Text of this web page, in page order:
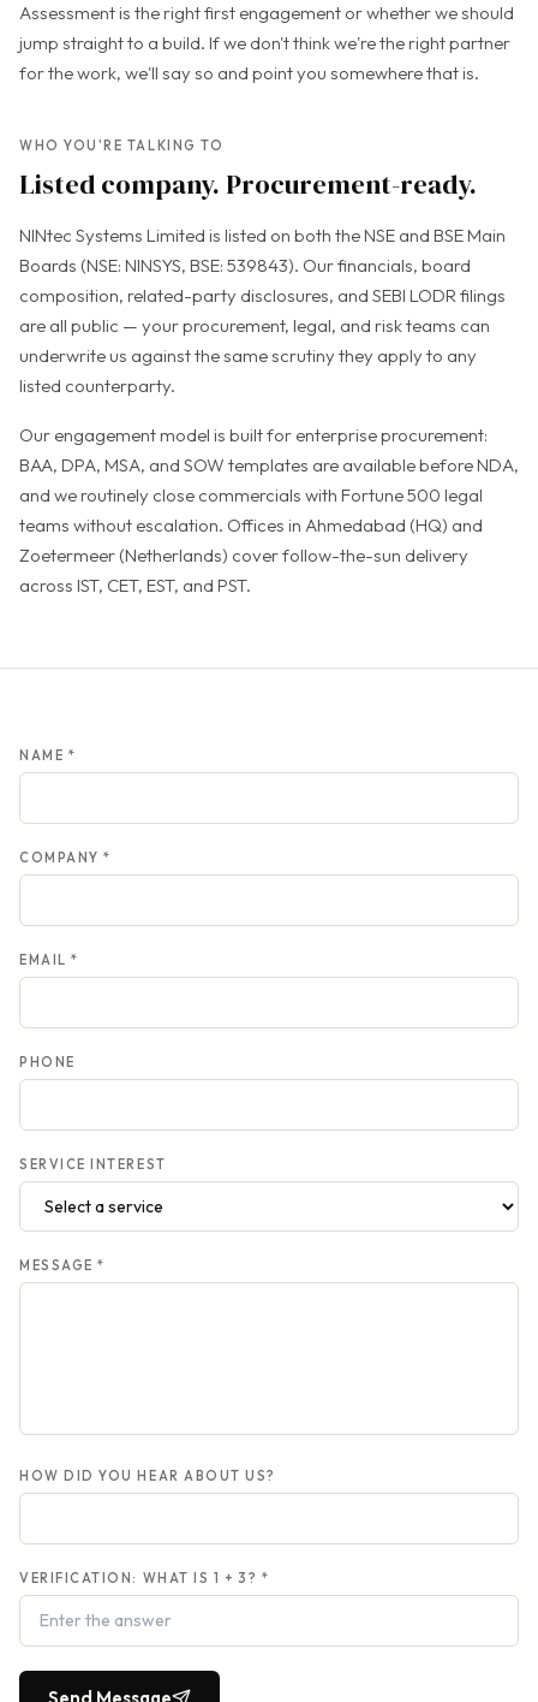
Assessment is the right first engagement or whether we should
jump straight to a build. If we don't think we're the right partner
for the work, we'll say so and point you somewhere that is.
WHO YOU'RE TALKING TO
Listed company. Procurement-ready.
NINtec Systems Limited is listed on both the NSE and BSE Main
Boards (NSE: NINSYS, BSE: 539843). Our financials, board
composition, related-party disclosures, and SEBI LODR filings
are all public — your procurement, legal, and risk teams can
underwrite us against the same scrutiny they apply to any
listed counterparty.
Our engagement model is built for enterprise procurement:
BAA, DPA, MSA, and SOW templates are available before NDA,
and we routinely close commercials with Fortune 500 legal
teams without escalation. Offices in Ahmedabad (HQ) and
Zoetermeer (Netherlands) cover follow-the-sun delivery
across IST, CET, EST, and PST.
NAME *
COMPANY *
EMAIL *
PHONE
SERVICE INTEREST
MESSAGE *
HOW DID YOU HEAR ABOUT US?
VERIFICATION: WHAT IS 1 + 3 ? *